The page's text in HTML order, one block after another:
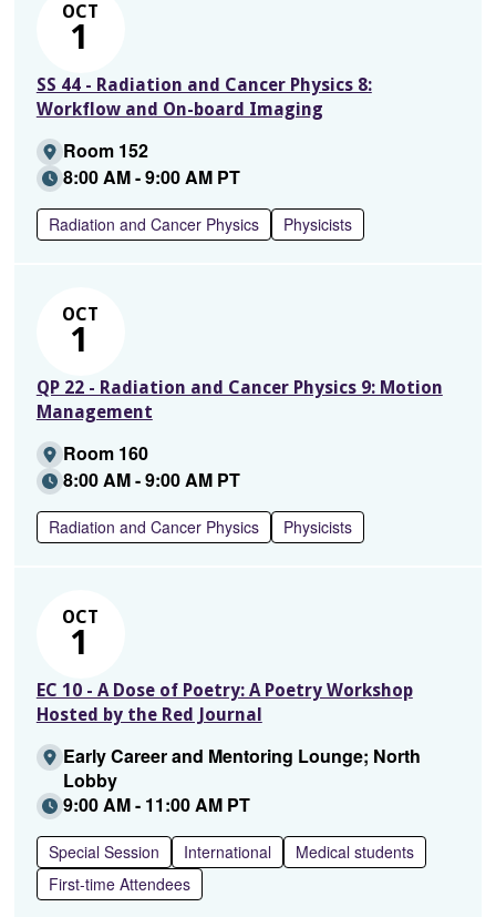
OCT
1
SS 44 - Radiation and Cancer Physics 8:
Workflow and On-board Imaging
Room 152
8:00 AM - 9:00 AM PT
Radiation and Cancer Physics Physicists
OCT
1
QP 22 - Radiation and Cancer Physics 9: Motion
Management
Room 160
8:00 AM - 9:00 AM PT
Radiation and Cancer Physics Physicists
OCT
1
EC 10 - A Dose of Poetry: A Poetry Workshop
Hosted by the Red Journal
Early Career and Mentoring Lounge; North
Lobby
9:00 AM - 11:00 AM PT
Special Session International
Medical students
First-time Attendees